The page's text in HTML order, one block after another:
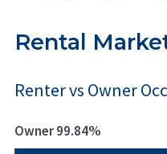
Rental
Owner 99.84%
Renter vs Owner